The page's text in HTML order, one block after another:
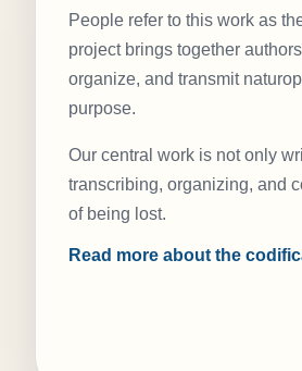
People refer to this work as
project brings together
organize, and transmit
purpose.
Our central work is not only
transcribing, organizing, and
of being lost.
Read more about the